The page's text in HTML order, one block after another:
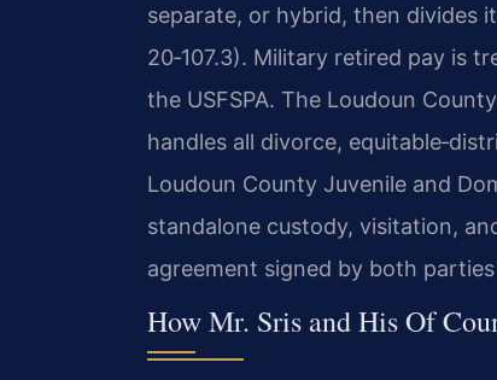
separate, or hybrid, then divides
20‑107.3). Military retired pay is
the USFSPA. The Loudoun
handles all divorce,
Loudoun County Juvenile and
standalone custody, visitation,
agreement signed by both
How Mr. Sris and His Of